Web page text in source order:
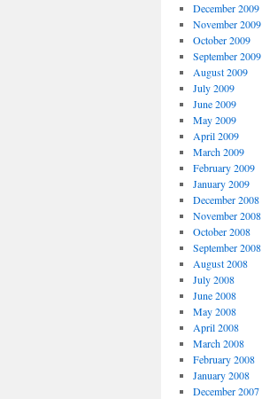
December 2009
November 2009
October 2009
September 2009
August 2009
July 2009
June 2009
May 2009
April 2009
March 2009
February 2009
January 2009
December 2008
November 2008
October 2008
September 2008
August 2008
July 2008
June 2008
May 2008
April 2008
March 2008
February 2008
January 2008
December 2007